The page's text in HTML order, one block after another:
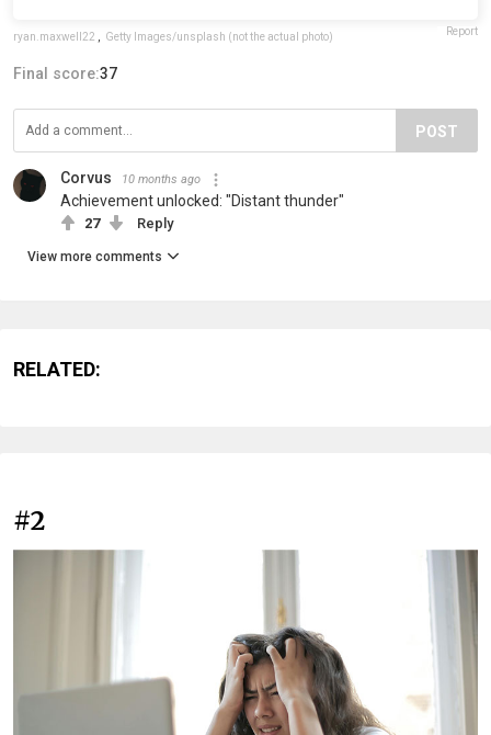
ryan.maxwell22 , Getty Images/unsplash (not the actual photo) Report
Final score:37
POST
Corvus 10 months ago
Achievement unlocked: "Distant thunder"
27 Reply
View more comments
RELATED:
#2